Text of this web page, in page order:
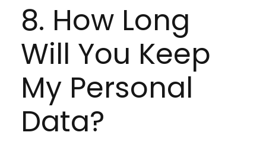
8. How Long
Will You Keep
My Personal
Data?